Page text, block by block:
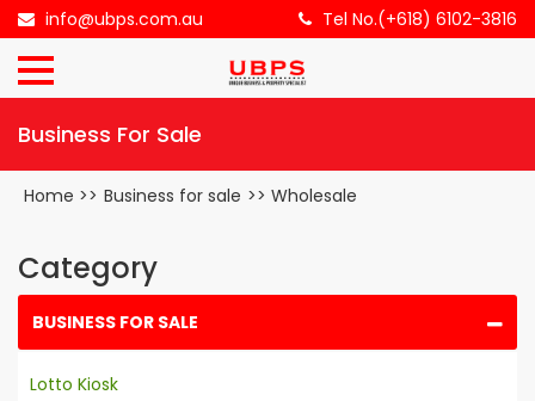
info@ubps.com.au Tel No.(+618) 6102-3816
HOME
ABOUT
US
FOR
SALE
CONTACT
Business For Sale
Home >> Business for sale >> Wholesale
Category
BUSINESS FOR SALE
Lotto Kiosk